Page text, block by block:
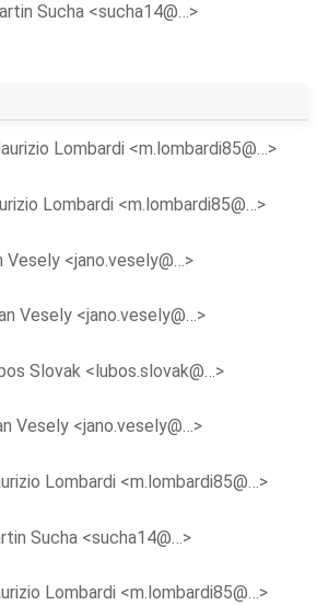
Sucha <sucha14@…>
Lombardi <m.lombardi85@…>
Lombardi <m.lombardi85@…>
Vesely <jano.vesely@…>
Vesely <jano.vesely@…>
Slovak <lubos.slovak@…>
Vesely <jano.vesely@…>
Lombardi <m.lombardi85@…>
Sucha <sucha14@…>
Lombardi <m.lombardi85@…>